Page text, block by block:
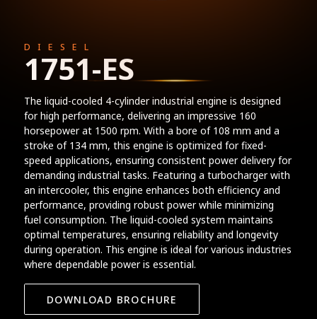
DIESEL
1751-ES
The liquid-cooled 4-cylinder industrial engine is designed
for high performance, delivering an impressive 160
horsepower at 1500 rpm. With a bore of 108 mm and a
stroke of 134 mm, this engine is optimized for fixed-
speed applications, ensuring consistent power delivery for
demanding industrial tasks. Featuring a turbocharger with
an intercooler, this engine enhances both efficiency and
performance, providing robust power while minimizing
fuel consumption. The liquid-cooled system maintains
optimal temperatures, ensuring reliability and longevity
during operation. This engine is ideal for various industries
where dependable power is essential.
DOWNLOAD BROCHURE